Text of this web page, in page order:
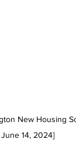
New Housing
14, 2024]